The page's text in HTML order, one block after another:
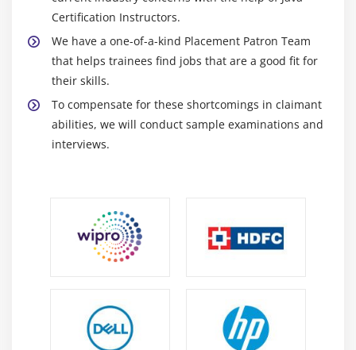
6. Impact On Knowledge Areas
7. Quiz
8. Key Takeaways
10. Case Study Exercise
2. Change Scope
3. Business Analysis Scope
5. Underlying Competencies
6. Impact on Knowledge Areas
Certification Instructors.
We have a one-of-a-kind Placement Patron Team
that helps trainees find jobs that are a good fit for
their skills.
To compensate for these shortcomings in claimant
abilities, we will conduct sample examinations and
interviews.